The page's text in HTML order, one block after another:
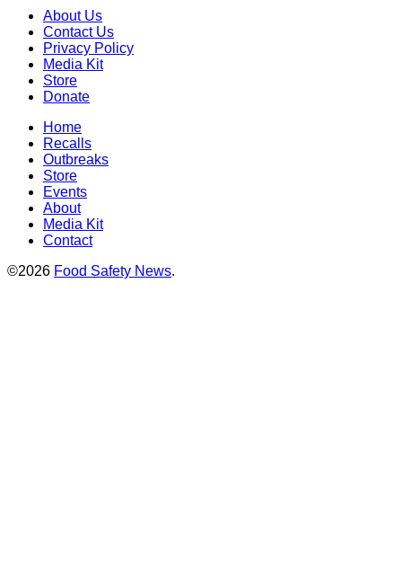
About Us
Contact Us
Privacy Policy
Media Kit
Store
Donate
Home
Recalls
Outbreaks
Store
Events
About
Media Kit
Contact
©2026 Food Safety News.